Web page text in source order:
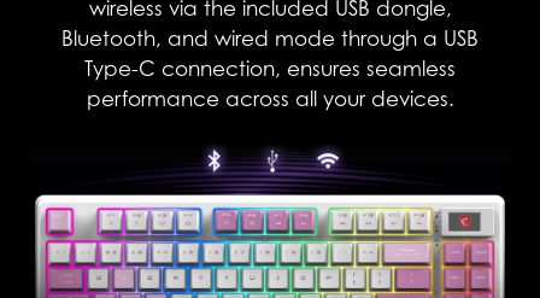
wireless via the included USB dongle,
Bluetooth, and wired mode through a USB
Type-C connection, ensures seamless
performance across all your devices.